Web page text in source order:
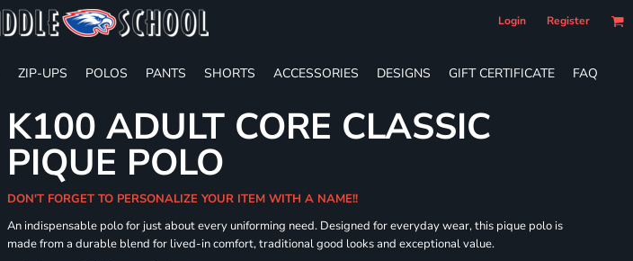
Login Register
ZIP-UPS POLOS PANTS SHORTS ACCESSORIES DESIGNS GIFT CERTIFICATE FAQ
K100 ADULT CORE CLASSIC
PIQUE POLO
DON'T FORGET TO PERSONALIZE YOUR ITEM WITH A NAME!!
An indispensable polo for just about every uniforming need. Designed for everyday wear, this pique polo is
made from a durable blend for lived-in comfort, traditional good looks and exceptional value.